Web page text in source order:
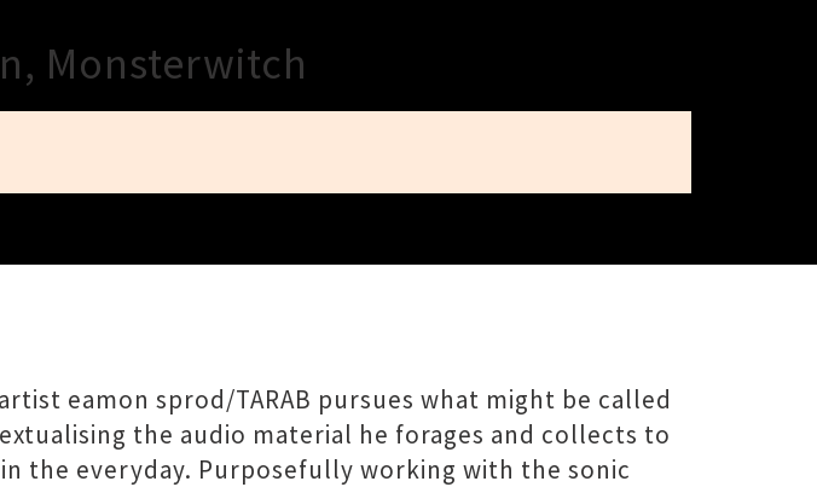
Monsterwitch
eamon sprod/TARAB pursues what might be called
the audio material he forages and collects to
the everyday. Purposefully working with the sonic